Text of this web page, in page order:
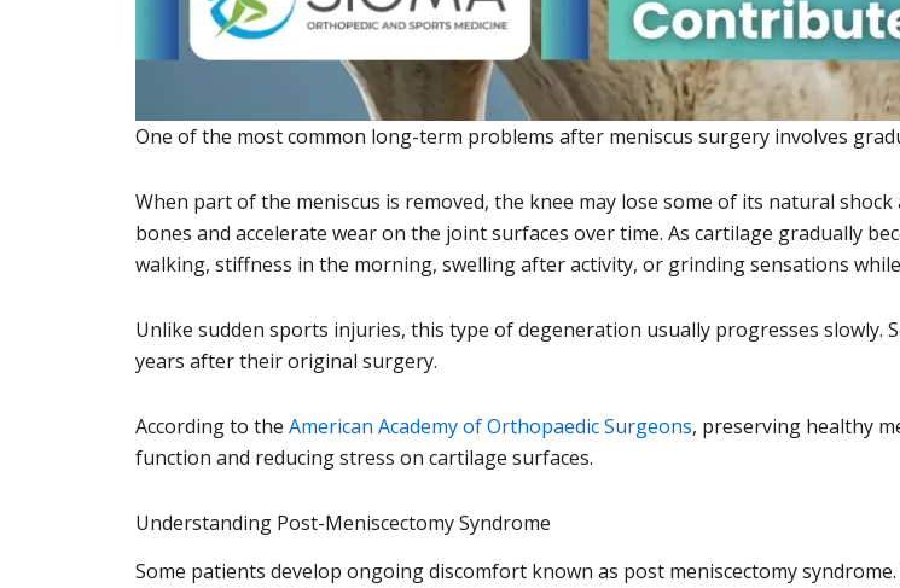
One of the most common long-term problems after meniscus surgery involves
When part of the meniscus is removed, the knee may lose some of its natural
bones and accelerate wear on the joint surfaces over time. As cartilage gradually
walking, stiffness in the morning, swelling after activity, or grinding sensations
Unlike sudden sports injuries, this type of degeneration usually progresses slowly.
years after their original surgery.
According to the American Academy of Orthopaedic Surgeons, preserving healthy
function and reducing stress on cartilage surfaces.
Understanding Post-Meniscectomy Syndrome
Some patients develop ongoing discomfort known as post meniscectomy